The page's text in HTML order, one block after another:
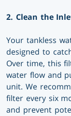
2. Clean the
Your tankless
designed to
Over time, this
water flow and
unit. We
filter every six
and prevent